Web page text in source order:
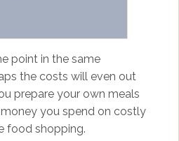
point in the same
the costs will even out
prepare your own meals
you spend on costly
food shopping.